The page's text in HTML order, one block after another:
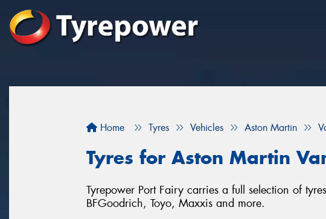
Home Tyres Vehicles Aston Martin
Tyres for Aston Martin
Tyrepower Port Fairy carries a full selection of
BFGoodrich, Toyo, Maxxis and more.